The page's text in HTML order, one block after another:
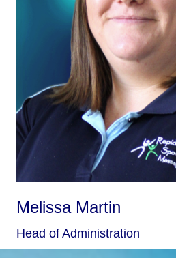
Melissa Martin
Head of Administration